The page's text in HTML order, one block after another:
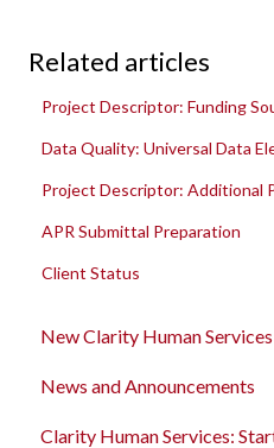
Related articles
Project Descriptor: Funding
Data Quality: Universal Data
Project Descriptor: Additional
APR Submittal Preparation
Client Status
New Clarity Human
Clarity's New Interface
Rollout Toolkit
News and Announcements
Clarity's New Interface
Clarity Human Services: